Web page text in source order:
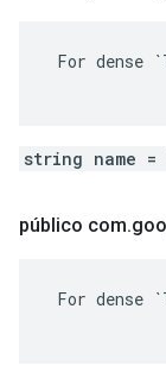
For dense
string name =
público com.
For dense